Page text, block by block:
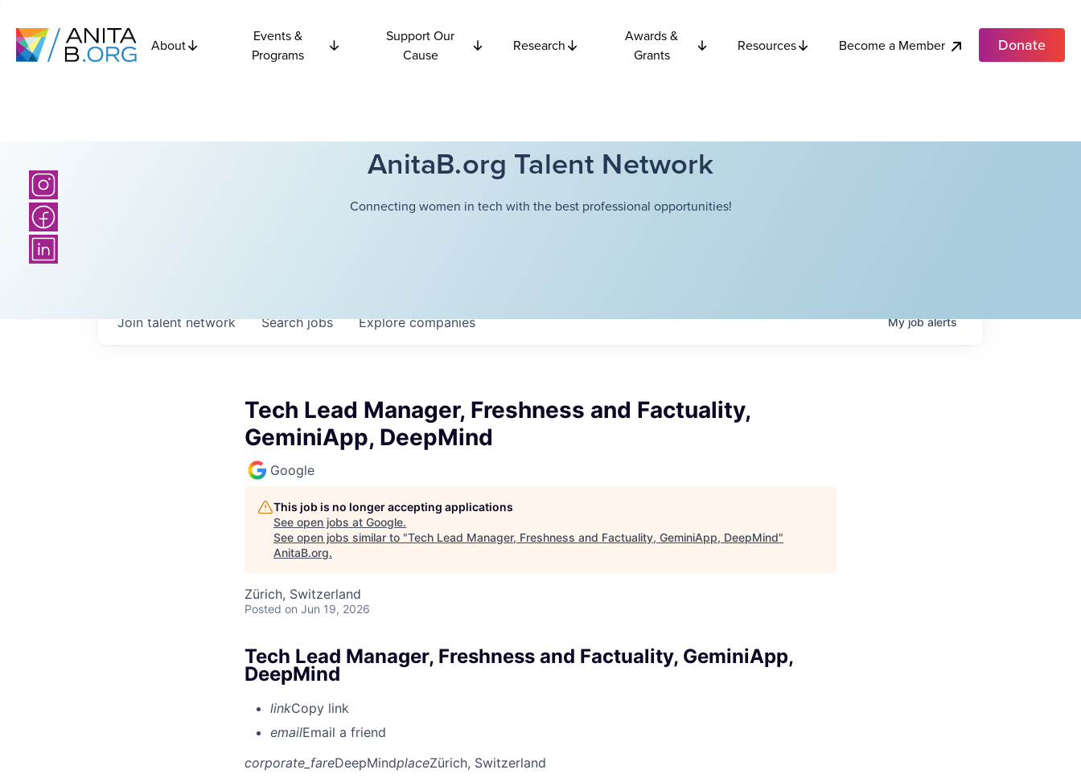
About
Events &
Programs
Support Our
Cause
Research
Awards &
Grants
Resources Become a Member Donate
AnitaB.org Talent Network
Connecting women in tech with the best professional opportunities!
Searchjobs Explorecompanies
Join talent network Myjobalerts
Tech Lead Manager, Freshness and Factuality,
GeminiApp, DeepMind
Google
This job is no longer accepting applications
See open jobs at Google.
See open jobs similar to "Tech Lead Manager, Freshness and Factuality, GeminiApp, DeepMind"
AnitaB.org.
Zürich, Switzerland
Posted on Jun 19, 2026
Tech Lead Manager, Freshness and Factuality, GeminiApp,
DeepMind
linkCopy link
emailEmail a friend
corporate_fareDeepMindplaceZürich, Switzerland